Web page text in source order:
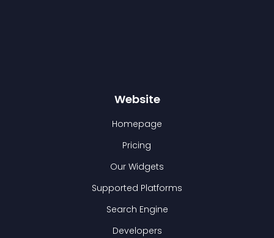
Website
Homepage
Pricing
Our Widgets
Supported Platforms
Search Engine
Developers